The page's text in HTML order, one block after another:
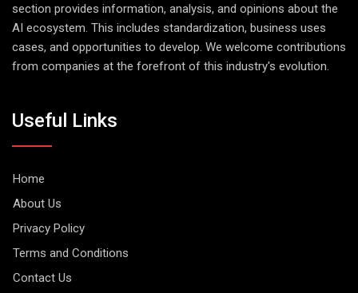
section provides information, analysis, and opinions about the
AI ecosystem. This includes standardization, business uses
cases, and opportunities to develop. We welcome contributions
from companies at the forefront of this industry's evolution.
Useful Links
Home
About Us
Privacy Policy
Terms and Conditions
Contact Us